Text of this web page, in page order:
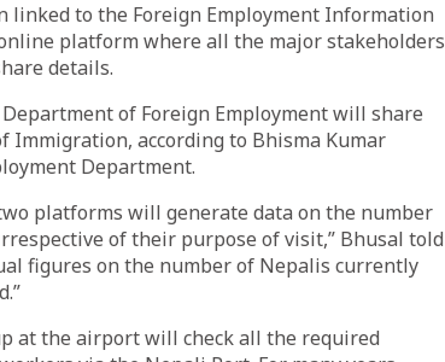
linked to the Foreign Employment Information
platform where all the major stakeholders
details.
of Foreign Employment will share
according to Bhisma Kumar
Department.
platforms will generate data on the number
of their purpose of visit,” Bhusal told
figures on the number of Nepalis currently
at the airport will check all the required